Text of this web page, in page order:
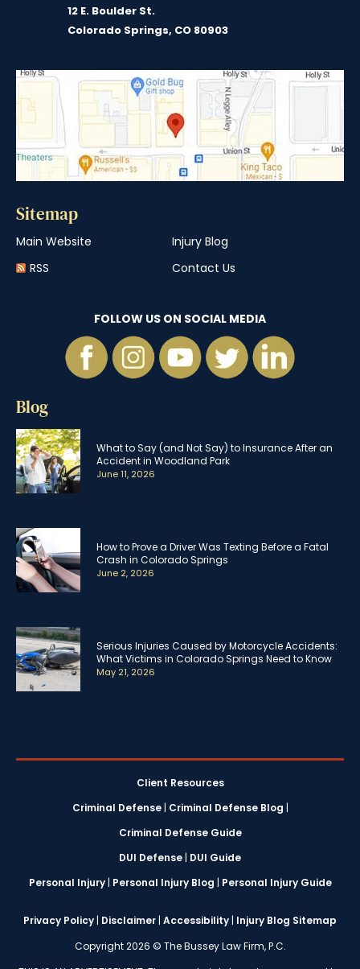
12 E. Boulder St.
Colorado Springs, CO 80903
Sitemap
Main Website
Injury Blog
RSS
Contact Us
FOLLOW US ON SOCIAL MEDIA
Blog
What to Say (and Not Say) to Insurance After an
Accident in Woodland Park
June 11, 2026
How to Prove a Driver Was Texting Before a Fatal
Crash in Colorado Springs
June 2, 2026
Serious Injuries Caused by Motorcycle Accidents:
What Victims in Colorado Springs Need to Know
May 21, 2026
Client Resources
Criminal Defense| Criminal Defense Blog |
Criminal Defense Guide
DUI Defense | DUI Guide
Personal Injury| Personal Injury Blog | Personal Injury Guide
Privacy Policy | Disclaimer | Accessibility | Injury Blog Sitemap
Copyright 2026 © The Bussey Law Firm, P.C.